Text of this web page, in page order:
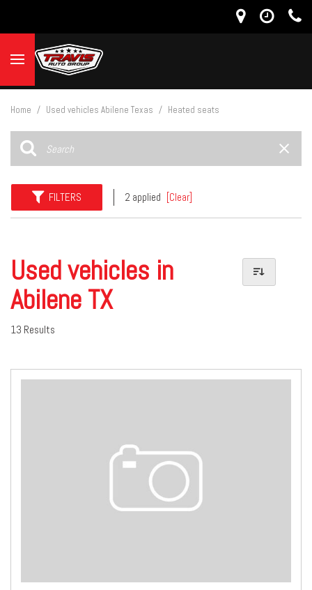
Home / Used vehicles Abilene Texas / Heated seats
FILTERS 2 applied [Clear]
Used vehicles in
Abilene TX
13 Results